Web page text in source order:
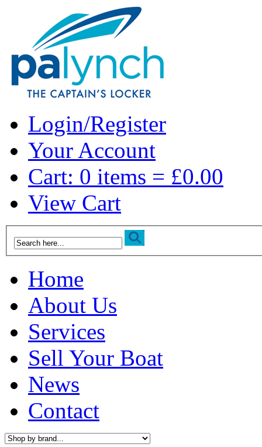
Login/Register
Your Account
Cart: 0 items = £0.00
View Cart
Home
About Us
Services
Sell Your Boat
News
Contact